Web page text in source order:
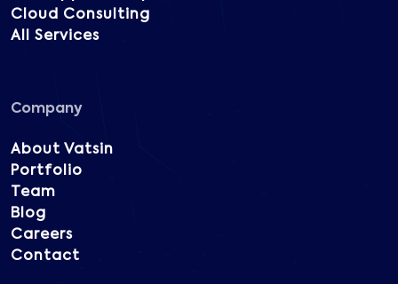
Cloud Consulting
All Services
Company
About Vatsin
Portfolio
Team
Blog
Careers
Contact